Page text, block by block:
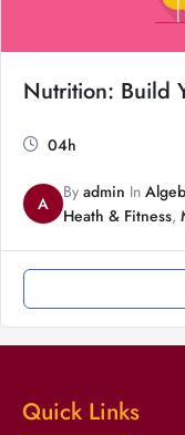
Nutrition: Build
04h
A
By admin In
Heath & Fitness,
Quick Links